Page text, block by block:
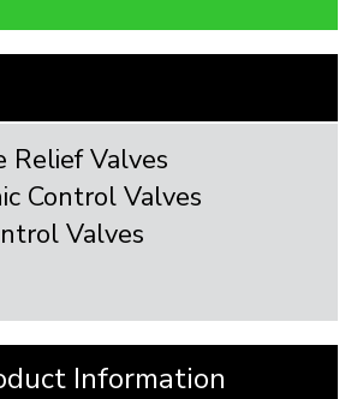
Relief Valves
Control Valves
Valves
Information